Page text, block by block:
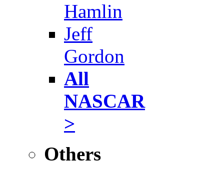
Hamlin
Jeff
Gordon
All
NASCAR
>
Others